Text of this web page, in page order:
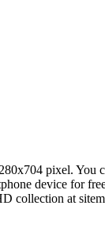
pixel. You
device for
collection at